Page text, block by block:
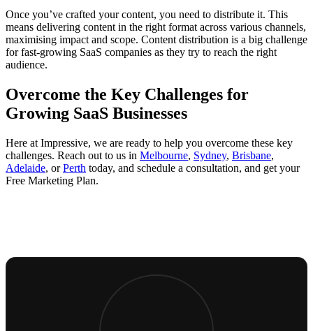
Once you’ve crafted your content, you need to distribute it. This
means delivering content in the right format across various channels,
maximising impact and scope. Content distribution is a big challenge
for fast-growing SaaS companies as they try to reach the right
audience.
Overcome the Key Challenges for
Growing SaaS Businesses
Here at Impressive, we are ready to help you overcome these key
challenges. Reach out to us in Melbourne, Sydney, Brisbane,
Adelaide, orPerth today, and schedule a consultation, and get your
Free Marketing Plan.